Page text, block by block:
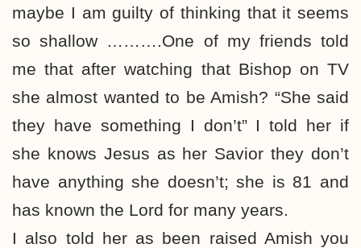
maybe I am guilty of thinking that it seems
so shallow ……….One of my friends told
me that after watching that Bishop on TV
she almost wanted to be Amish? “She said
they have something I don’t” I told her if
she knows Jesus as her Savior they don’t
have anything she doesn’t; she is 81 and
has known the Lord for many years.
I also told her as been raised Amish you